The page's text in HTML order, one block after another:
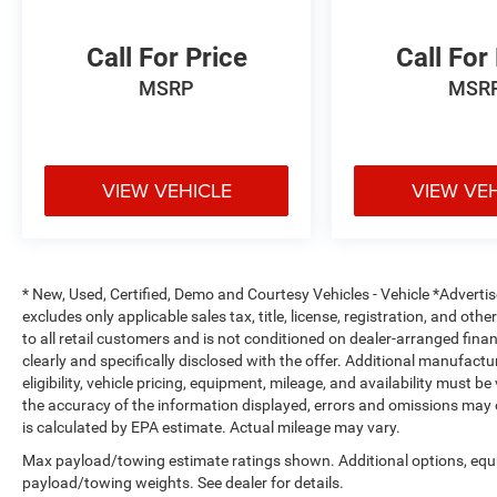
LED Headlights & Daytime Running Lights
Alloy Wheels
Rear Privacy Glass
Rear Spoiler
No dealer add-ons or mandatory accessory
packages
Transparent pricing with no hidden surprises
ASE Certified multi-point inspected and
professionally reconditioned
Free CARFAX Vehicle History Report included
Competitive financing options available
Proudly serving Weatherford, Fort Worth,
Call For Price
MSRP
VIEW VEHICLE
Call For
VIEW
* New, Used, Certified, Demo and Courtesy Vehicles - Vehicle
excludes only applicable sales tax, title, license, registration, and
to all retail customers and is not conditioned on dealer-arranged
clearly and specifically disclosed with the offer. Additional
eligibility, vehicle pricing, equipment, mileage, and availability must
the accuracy of the information displayed, errors and omissions
is calculated by EPA estimate. Actual mileage may vary.
Max payload/towing estimate ratings shown. Additional options,
payload/towing weights. See dealer for details.